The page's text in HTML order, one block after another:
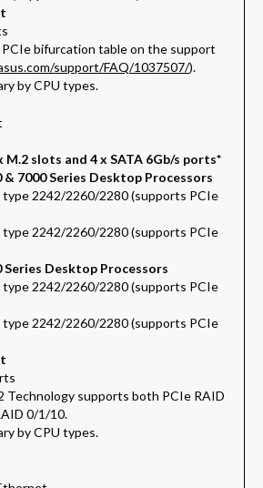
bifurcation table on the support
support/FAQ/1037507/).
by CPU types.
slots and 4 x SATA 6Gb/s ports*
& 7000 Series Desktop Processors
type 2242/2260/2280 (supports PCIe
type 2242/2260/2280 (supports PCIe
Series Desktop Processors
type 2242/2260/2280 (supports PCIe
type 2242/2260/2280 (supports PCIe
Technology supports both PCIe RAID
0/1/10.
by CPU types.